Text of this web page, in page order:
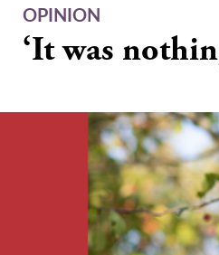
OPINION
‘It was